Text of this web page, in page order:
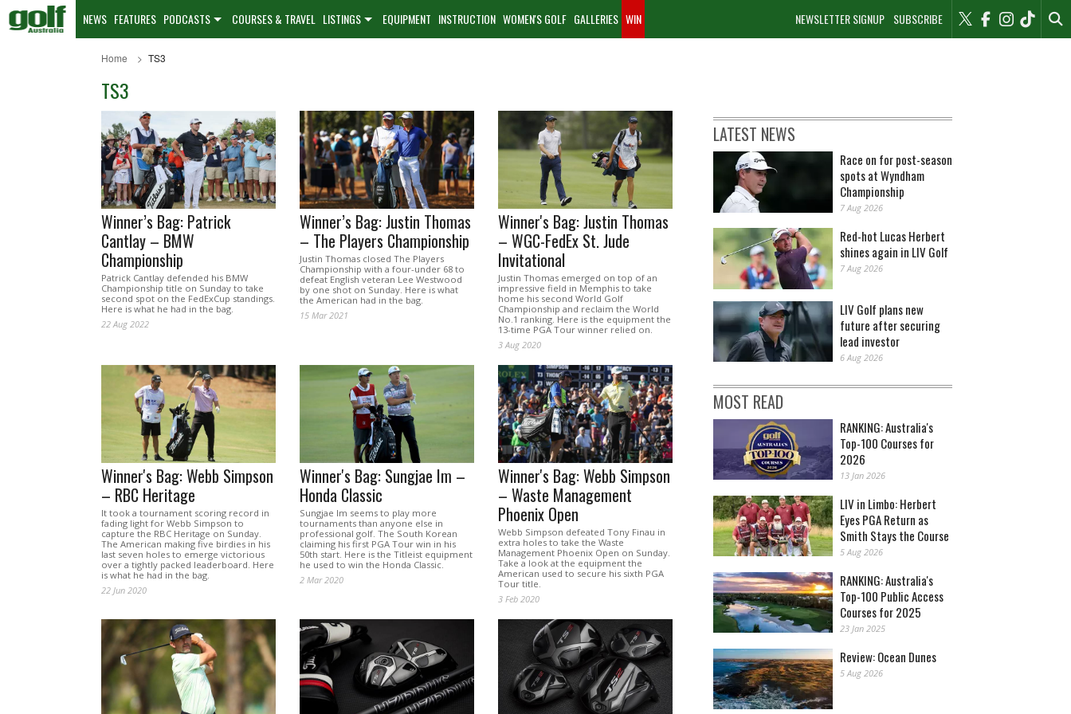
NEWSLETTER SIGNUP SUBSCRIBE
NEWS FEATURES PODCASTS COURSES & TRAVEL LISTINGS EQUIPMENT INSTRUCTION WOMEN'S GOLF GALLERIES WIN
Home TS3
TS3
Winner’s Bag: Patrick
Cantlay – BMW
Championship
Patrick Cantlay defended his BMW
Championship title on Sunday to take
second spot on the FedExCup standings.
Here is what he had in the bag.
22 Aug 2022
Winner’s Bag: Justin Thomas
– The Players Championship
Justin Thomas closed The Players
Championship with a four-under 68 to
defeat English veteran Lee Westwood
by one shot on Sunday. Here is what
the American had in the bag.
15 Mar 2021
Winner's Bag: Justin Thomas
– WGC-FedEx St. Jude
Invitational
Justin Thomas emerged on top of an
impressive field in Memphis to take
home his second World Golf
Championship and reclaim the World
No.1 ranking. Here is the equipment the
13-time PGA Tour winner relied on.
3 Aug 2020
Winner's Bag: Webb Simpson
– RBC Heritage
It took a tournament scoring record in
fading light for Webb Simpson to
capture the RBC Heritage on Sunday.
The American making five birdies in his
last seven holes to emerge victorious
over a tightly packed leaderboard. Here
is what he had in the bag.
22 Jun 2020
Winner's Bag: Sungjae Im –
Honda Classic
Sungjae Im seems to play more
tournaments than anyone else in
professional golf. The South Korean
claiming his first PGA Tour win in his
50th start. Here is the Titleist equipment
he used to win the Honda Classic.
2 Mar 2020
Winner's Bag: Webb Simpson
– Waste Management
Phoenix Open
Webb Simpson defeated Tony Finau in
extra holes to take the Waste
Management Phoenix Open on Sunday.
Take a look at the equipment the
American used to secure his sixth PGA
Tour title.
3 Feb 2020
LATEST NEWS
Race on for post-season
spots at Wyndham
Championship
7 Aug 2026
Red-hot Lucas Herbert
shines again in LIV Golf
7 Aug 2026
LIV Golf plans new
future after securing
lead investor
6 Aug 2026
MOST READ
RANKING: Australia's
Top-100 Courses for
2026
13 Jan 2026
LIV in Limbo: Herbert
Eyes PGA Return as
Smith Stays the Course
5 Aug 2026
RANKING: Australia's
Top-100 Public Access
Courses for 2025
23 Jan 2025
Review: Ocean Dunes
5 Aug 2026